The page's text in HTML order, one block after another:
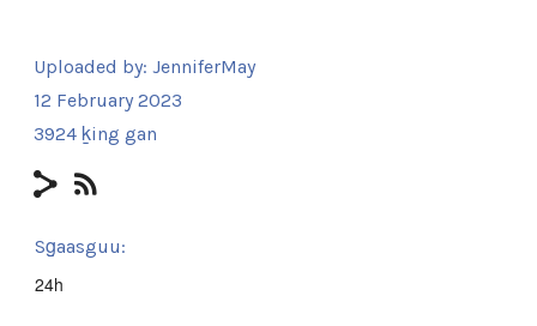
Uploaded by: JenniferMay
12 February 2023
3924 ḵing gan
Sg̱aasguu:
24h